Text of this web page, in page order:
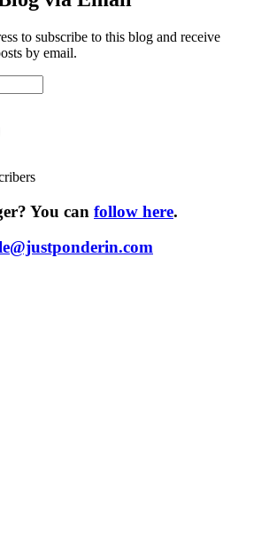
to subscribe to this blog and receive
by email.
You can follow here.